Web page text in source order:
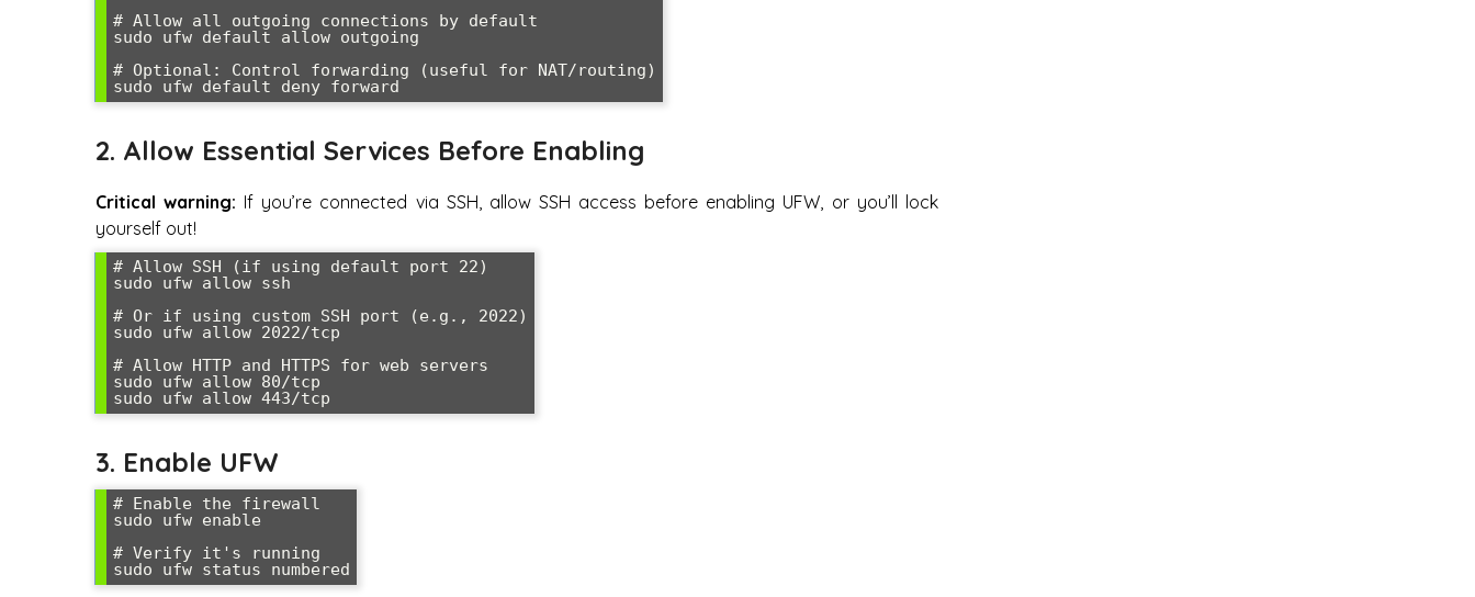
# Allow all outgoing connections by default
sudo ufw default allow outgoing
# Optional: Control forwarding (useful for NAT/routing)
sudo ufw default deny forward
2. Allow Essential Services Before Enabling
Critical warning: If you’re connected via SSH, allow SSH access before enabling UFW, or you’ll lock
yourself out!
# Allow SSH (if using default port 22)
sudo ufw allow ssh
# Or if using custom SSH port (e.g., 2022)
sudo ufw allow 2022/tcp
# Allow HTTP and HTTPS for web servers
sudo ufw allow 80/tcp
sudo ufw allow 443/tcp
3. Enable UFW
# Enable the firewall
sudo ufw enable
# Verify it's running
sudo ufw status numbered